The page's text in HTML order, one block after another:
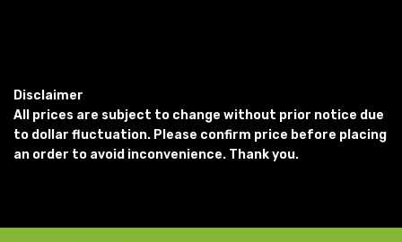
Disclaimer
All prices are subject to change without prior notice due
to dollar fluctuation. Please confirm price before placing
an order to avoid inconvenience. Thank you.